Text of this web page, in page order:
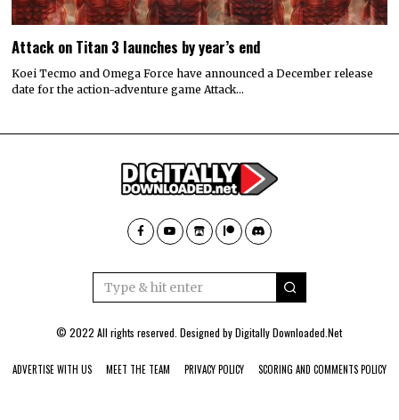
Attack on Titan 3 launches by year’s end
Koei Tecmo and Omega Force have announced a December release
date for the action-adventure game Attack…
© 2022 All rights reserved. Designed byDigitally Downloaded.Net
ADVERTISE WITH US MEET THE TEAM PRIVACY POLICY SCORING AND COMMENTS POLICY